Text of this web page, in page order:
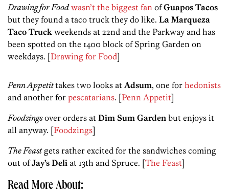
Drawing for Food wasn’t the biggest fan ofGuapos Tacos
but they found a taco truck they do like. La Marqueza
Taco Truck weekends at 22nd and the Parkway and has
been spotted on the 1400 block of Spring Garden on
weekdays. [Drawing for Food]
Penn Appetittakes two looks at Adsum, one for hedonists
and another for pescatarians. [Penn Appetit]
Foodzingsover orders at Dim Sum Garden but enjoys it
all anyway. [Foodzings]
The Feastgets rather excited for the sandwiches coming
out ofJay’s Deli at 13th and Spruce. [The Feast]
Read More About: